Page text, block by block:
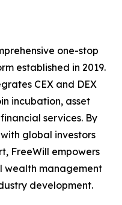
one-stop
established in 2019.
CEX and DEX
incubation, asset
services. By
global investors
FreeWill empowers
wealth management
development.